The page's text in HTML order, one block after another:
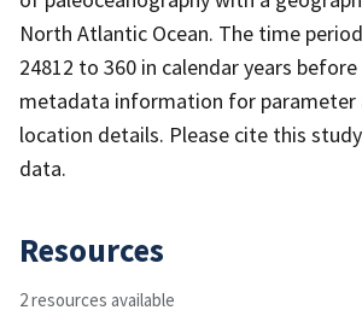
North Atlantic Ocean. The time
24812 to 360 in calendar years
metadata information for parameter
location details. Please cite this
data.
Resources
2 resources available